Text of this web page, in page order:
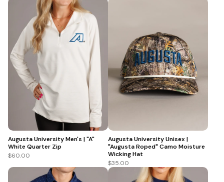
Augusta University Men's | "A"
White Quarter Zip
$60.00
Augusta University Unisex |
"Augusta Roped" Camo Moisture
Wicking Hat
$35.00